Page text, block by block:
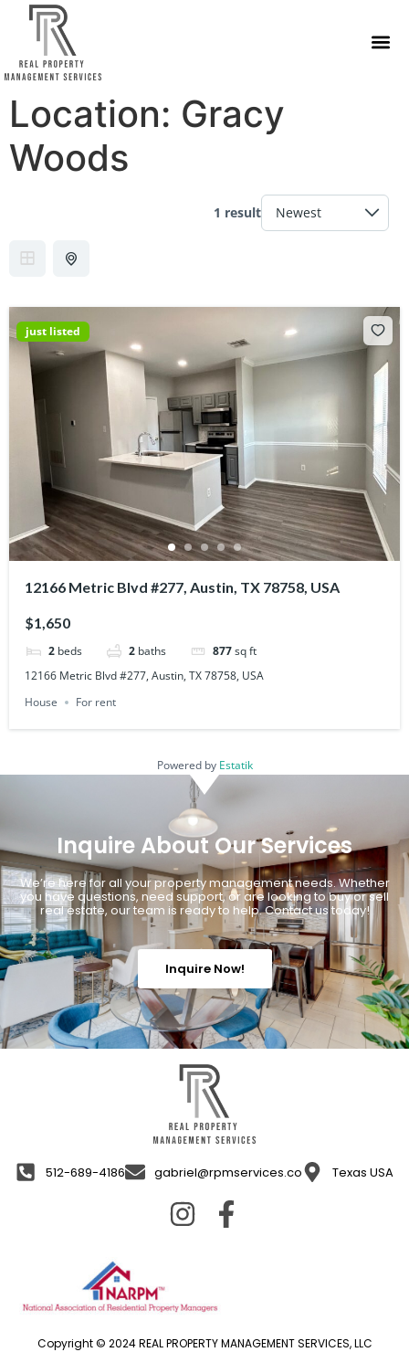
Location: Gracy
Woods
1 result
just listed
12166 Metric Blvd #277, Austin, TX 78758, USA
$1,650
2 beds 2 baths 877sq ft
12166 Metric Blvd #277, Austin, TX 78758, USA
House
For rent
Powered by Estatik
Inquire About Our Services
We’re here for all your property management needs. Whether
you have questions, need support, or are looking to buy or sell
real estate, our team is ready to help. Contact us today!
Inquire Now!
512-689-4186 gabriel@rpmservices.co Texas USA
Copyright © 2024 REAL PROPERTY MANAGEMENT SERVICES, LLC